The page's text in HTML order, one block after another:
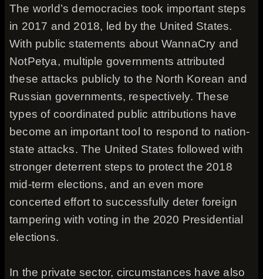
The world’s democracies took important steps
in 2017 and 2018, led by the United States.
With public statements about WannaCry and
NotPetya, multiple governments attributed
these attacks publicly to the North Korean and
Russian governments, respectively. These
types of coordinated public attributions have
become an important tool to respond to nation-
state attacks. The United States followed with
stronger deterrent steps to protect the 2018
mid-term elections, and an even more
concerted effort to successfully deter foreign
tampering with voting in the 2020 Presidential
elections.
In the private sector, circumstances have also